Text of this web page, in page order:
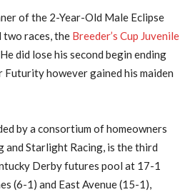
of the 2-Year-Old Male Eclipse
races, the Breeder’s Cup Juvenile
did lose his second begin ending
however gained his maiden
by a consortium of homeowners
and Starlight Racing, is the third
Derby futures pool at 17-1
(6-1) and East Avenue (15-1),